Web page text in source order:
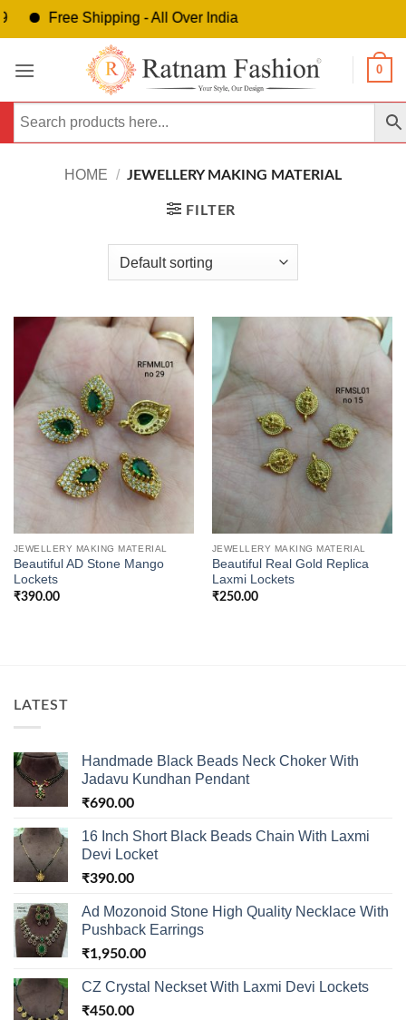
Free Shipping - All Over India
0
HOME / JEWELLERY MAKING MATERIAL
FILTER
JEWELLERY MAKING MATERIAL
Beautiful AD Stone Mango
Lockets
₹390.00
JEWELLERY MAKING MATERIAL
Beautiful Real Gold Replica
Laxmi Lockets
₹250.00
LATEST
Handmade Black Beads Neck Choker With
Jadavu Kundhan Pendant
₹690.00
16 Inch Short Black Beads Chain With Laxmi
Devi Locket
₹390.00
Ad Mozonoid Stone High Quality Necklace With
Pushback Earrings
₹1,950.00
CZ Crystal Neckset With Laxmi Devi Lockets
₹450.00